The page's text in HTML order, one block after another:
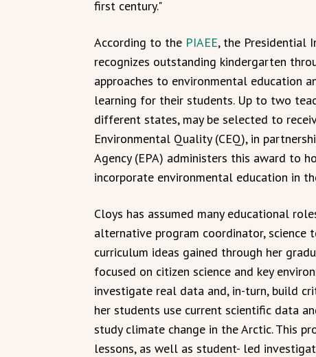
first century."
According to the PIAEE, the Presidential
recognizes outstanding kindergarten
approaches to environmental education
learning for their students. Up to two
different states, may be selected to
Environmental Quality (CEQ), in
Agency (EPA) administers this award to
incorporate environmental education in
Cloys has assumed many educational
alternative program coordinator, science
curriculum ideas gained through her
focused on citizen science and key
investigate real data and, in-turn, build
her students use current scientific data
study climate change in the Arctic. This
lessons, as well as student- led